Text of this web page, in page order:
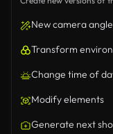
New camera
Transform
Change time of
Modify elements
Generate next